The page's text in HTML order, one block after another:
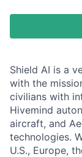
Shield AI is a
with the
civilians with
Hivemind
aircraft, and
technologies.
U.S., Europe,